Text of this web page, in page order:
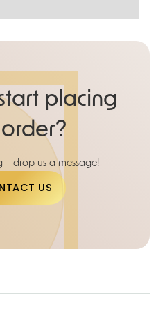
placing
drop us a message!
US